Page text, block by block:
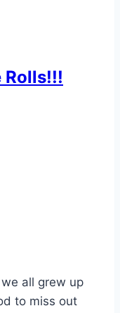
Rolls!!!
all grew up
to miss out